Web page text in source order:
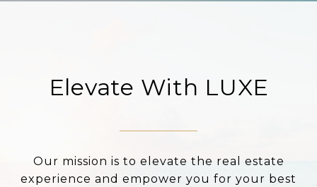
Elevate With LUXE
Our mission is to elevate the real estate
experience and empower you for your best